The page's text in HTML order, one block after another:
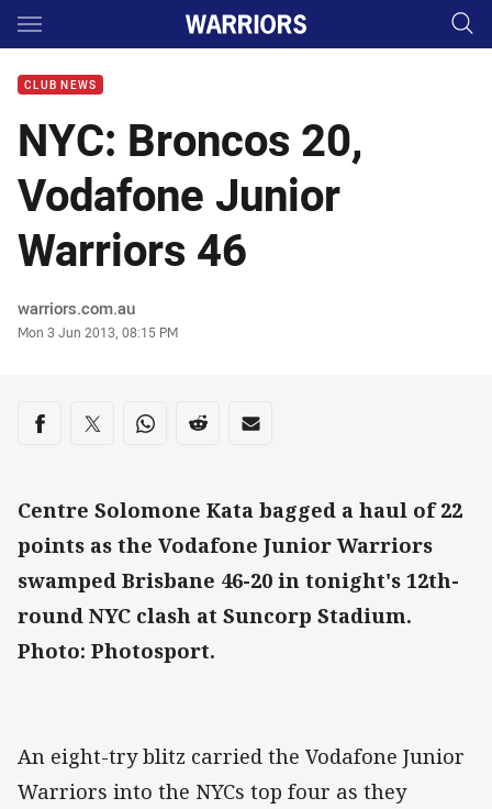
Main
CLUB NEWS
NYC: Broncos 20,
Vodafone Junior
Warriors 46
Author
warriors.com.au
Timestamp
Mon 3 Jun 2013, 08:15 PM
Share on social media
Share via Facebook
Share via Twitter
Share via Whats-app
Share via Reddit
Share via Email
Centre Solomone Kata bagged a haul of 22
points as the Vodafone Junior Warriors
swamped Brisbane 46-20 in tonight's 12th-
round NYC clash at Suncorp Stadium.
Photo: Photosport.
An eight-try blitz carried the Vodafone Junior
Warriors into the NYCs top four as they